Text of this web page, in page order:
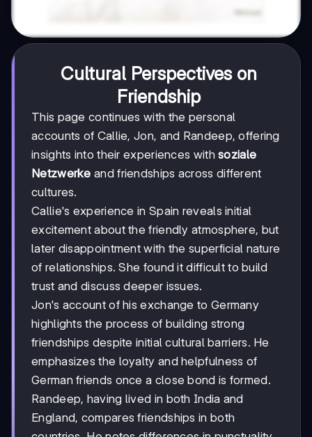
Cultural Perspectives on
Friendship
This page continues with the personal
accounts of Callie, Jon, and Randeep, offering
insights into their experiences withsoziale
Netzwerke and friendships across different
cultures.
Callie's experience in Spain reveals initial
excitement about the friendly atmosphere, but
later disappointment with the superficial nature
of relationships. She found it difficult to build
trust and discuss deeper issues.
Jon's account of his exchange to Germany
highlights the process of building strong
friendships despite initial cultural barriers. He
emphasizes the loyalty and helpfulness of
German friends once a close bond is formed.
Randeep, having lived in both India and
England, compares friendships in both